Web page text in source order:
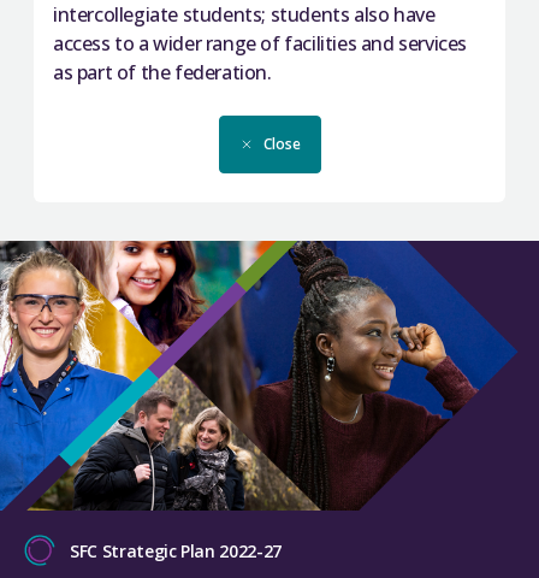
intercollegiate students; students also have
access to a wider range of facilities and services
as part of the federation.
Close
SFC Strategic Plan 2022-27